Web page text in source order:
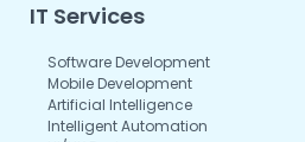
IT Services
Software Development
Mobile Development
Artificial Intelligence
Intelligent Automation